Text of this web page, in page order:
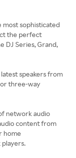
most sophisticated
the perfect
DJ Series, Grand,
speakers from
or three-way
network audio
content from
home